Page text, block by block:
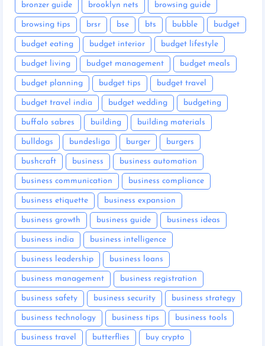
bronzer guide brooklyn nets browsing guide
browsing tips brsr bse bts bubble budget
budget eating budget interior budget lifestyle
budget living budget management budget meals
budget planning budget tips budget travel
budget travel india budget wedding budgeting
buffalo sabres building building materials
bulldogs bundesliga burger burgers
bushcraft business business automation
business communication business compliance
business etiquette business expansion
business growth business guide business ideas
business india business intelligence
business leadership business loans
business management business registration
business safety business security business strategy
business technology business tips business tools
business travel butterflies buy crypto